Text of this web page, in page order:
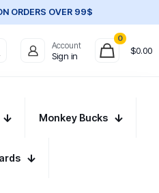
ORDERS OVER 99$
Account
Sign in
0
$0.00
Monkey Bucks